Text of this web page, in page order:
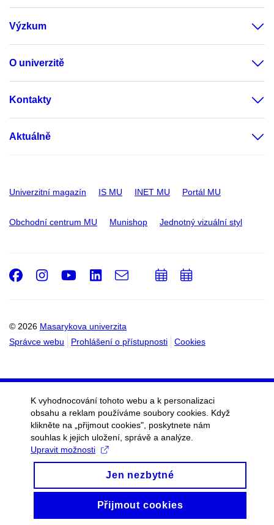
Výzkum
O univerzitě
Kontakty
Aktuálně
Univerzitní magazín IS MU INET MU Portál MU
Obchodní centrum MU Munishop Jednotný vizuální styl
© 2026 Masarykova univerzita
Správce webu
Prohlášení o přístupnosti Cookies
Facebook
Instagram
Youtube
LinkedIn
e-
PřidatPřidat
K vyhodnocování tohoto webu a k personalizaci
obsahu a reklam používáme soubory cookies. Když
klikněte na „přijmout cookies", poskytnete nám
souhlas k jejich uložení, správě a analýze.
Upravit možnosti
Jen nezbytné
Přijmout cookies